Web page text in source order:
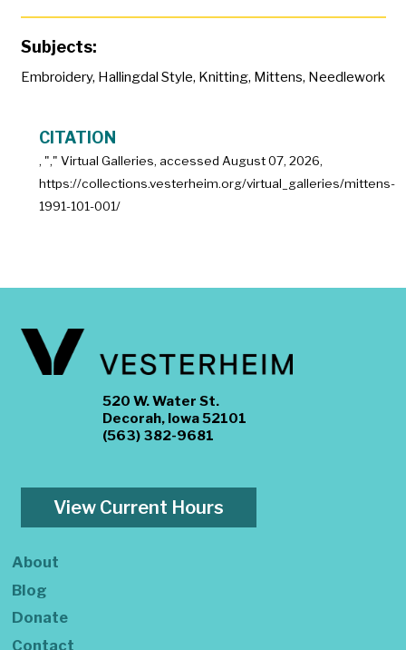
Subjects:
Embroidery, Hallingdal Style, Knitting, Mittens, Needlework
CITATION
, "," Virtual Galleries, accessed August 07, 2026,
https://collections.vesterheim.org/virtual_galleries/mittens-
1991-101-001/
520 W. Water St.
Decorah, Iowa 52101
(563) 382-9681
View Current Hours
About
Blog
Donate
Contact